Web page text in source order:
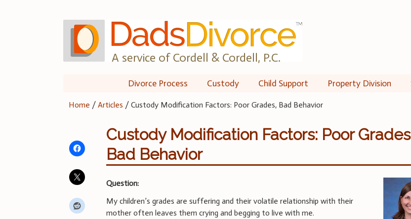
A service of Cordell & Cordell, P.C.
Divorce Process Custody Child Support Property Division
Home /Articles /Custody Modification Factors: Poor Grades, Bad Behavior
Custody Modification Factors: Poor
Bad Behavior
Question:
My children’s grades are suffering and their volatile relationship with their
mother often leaves them crying and begging to live with me.